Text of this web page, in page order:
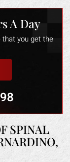
A Day
you get the
SPINAL